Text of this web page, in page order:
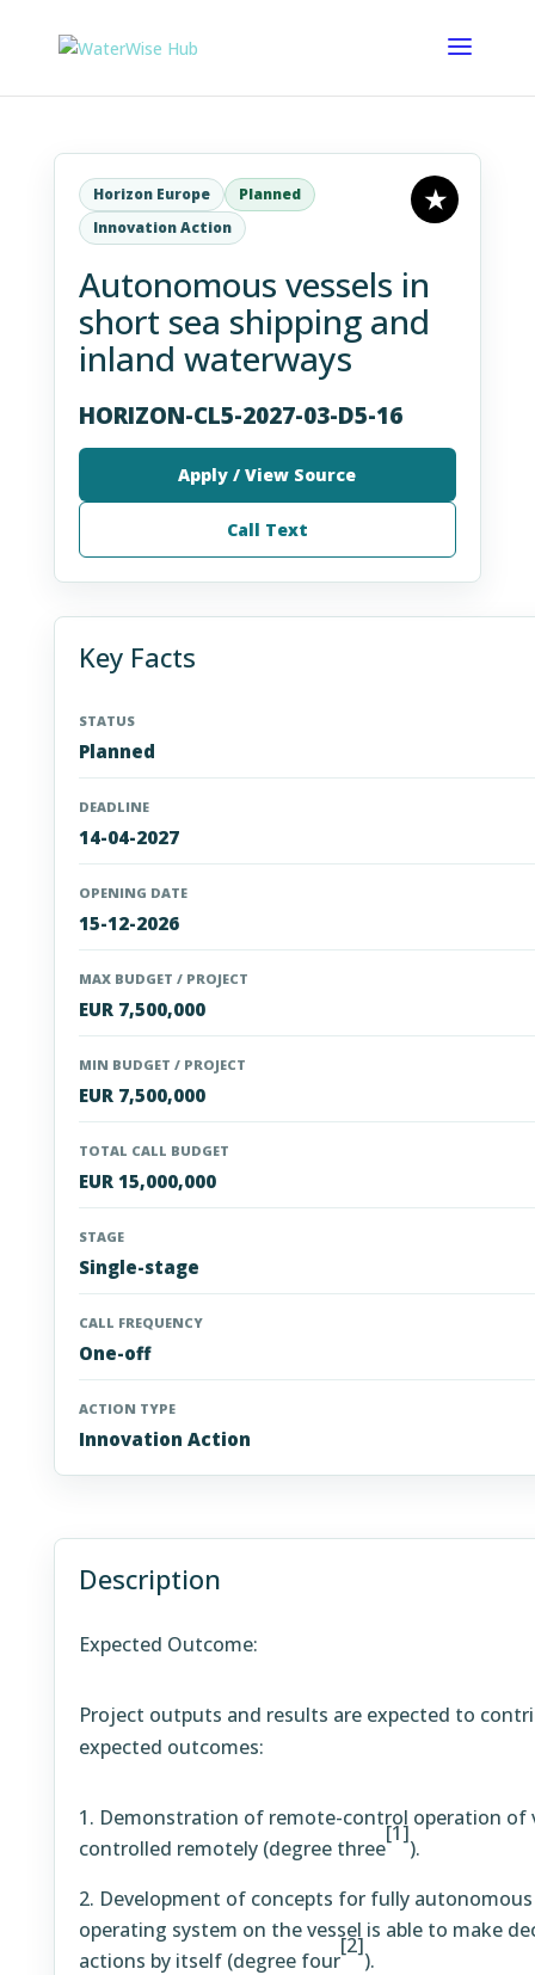
Horizon Europe
Planned
Innovation Action
Autonomous vessels in
short sea shipping and
inland waterways
HORIZON-CL5-2027-03-D5-16
Apply / View Source
Call Text
Key Facts
STATUS
Planned
DEADLINE
14-04-2027
OPENING DATE
15-12-2026
MAX BUDGET / PROJECT
EUR 7,500,000
MIN BUDGET / PROJECT
EUR 7,500,000
TOTAL CALL BUDGET
EUR 15,000,000
STAGE
Single-stage
CALL FREQUENCY
One-off
ACTION TYPE
Innovation Action
Description
Expected Outcome:
Project outputs and results are expected to
expected outcomes:
Demonstration of remote-control operation of
controlled remotely (degree three
[1]
).
Development of concepts for fully
operating system on the vessel is able to make
actions by itself (degree four
[2]
).